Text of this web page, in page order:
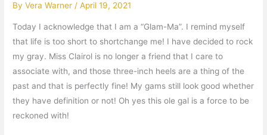
ByVera Warner /April 19, 2021
Today I acknowledge that I am a “Glam-Ma”. I remind myself
that life is too short to shortchange me! I have decided to rock
my gray. Miss Clairol is no longer a friend that I care to
associate with, and those three-inch heels are a thing of the
past and that is perfectly fine! My gams still look good whether
they have definition or not! Oh yes this ole gal is a force to be
reckoned with!